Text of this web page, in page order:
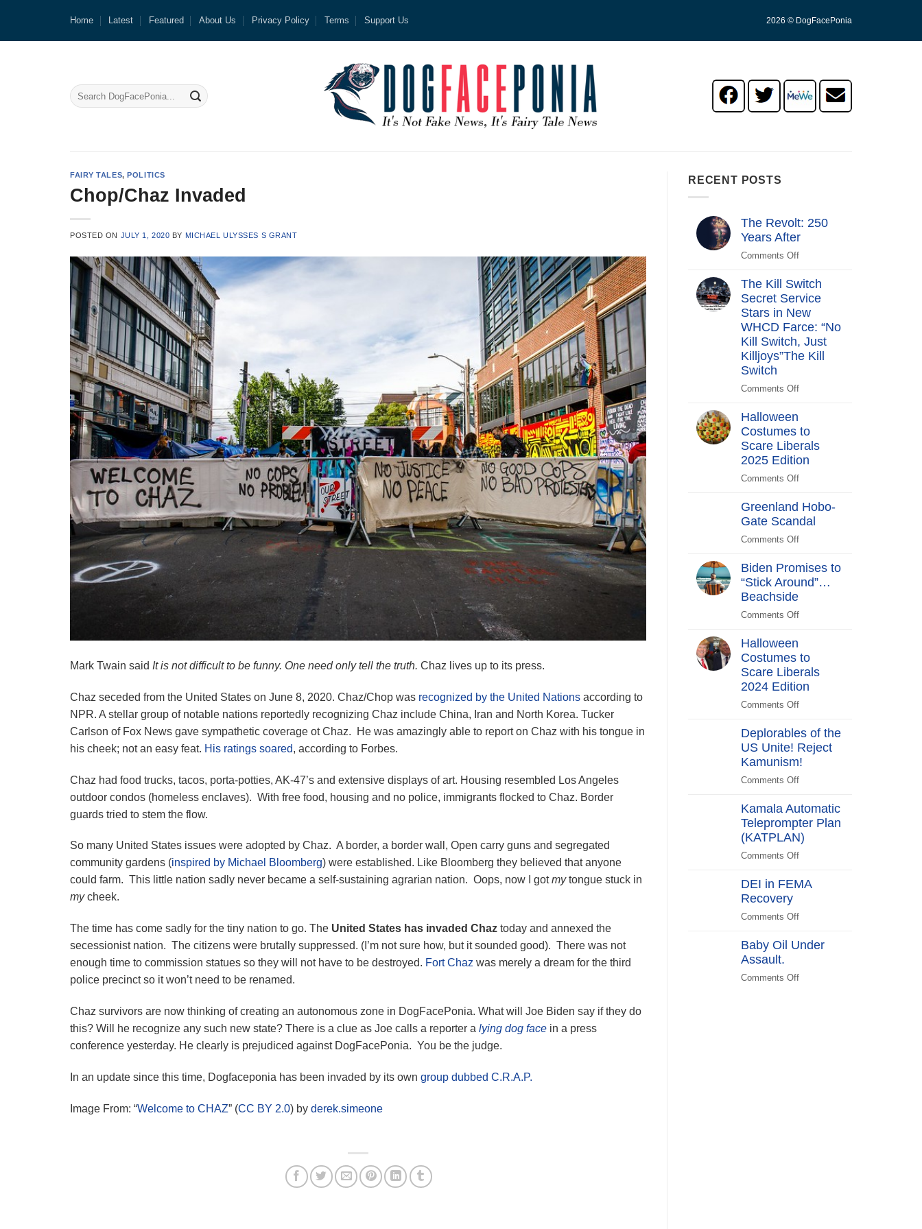
content
Home Latest Featured About Us Privacy Policy Terms Support Us 2026 © DogFacePonia
FAIRY TALES,POLITICS
Chop/Chaz Invaded
POSTED ON JULY 1, 2020 BY MICHAEL ULYSSES S GRANT
Mark Twain said It is not difficult to be funny. One need only tell the truth. Chaz lives up to its press.
Chaz seceded from the United States on June 8, 2020. Chaz/Chop was recognized by the United Nations according to
NPR. A stellar group of notable nations reportedly recognizing Chaz include China, Iran and North Korea. Tucker
Carlson of Fox News gave sympathetic coverage ot Chaz. He was amazingly able to report on Chaz with his tongue in
his cheek; not an easy feat. His ratings soared, according to Forbes.
Chaz had food trucks, tacos, porta-potties, AK-47’s and extensive displays of art. Housing resembled Los Angeles
outdoor condos (homeless enclaves). With free food, housing and no police, immigrants flocked to Chaz. Border
guards tried to stem the flow.
So many United States issues were adopted by Chaz. A border, a border wall, Open carry guns and segregated
community gardens (inspired by Michael Bloomberg) were established. Like Bloomberg they believed that anyone
could farm. This little nation sadly never became a self-sustaining agrarian nation. Oops, now I gotmytongue stuck in
mycheek.
The time has come sadly for the tiny nation to go. The United States has invaded Chaz today and annexed the
secessionist nation. The citizens were brutally suppressed. (I’m not sure how, but it sounded good). There was not
enough time to commission statues so they will not have to be destroyed. Fort Chaz was merely a dream for the third
police precinct so it won’t need to be renamed.
Chaz survivors are now thinking of creating an autonomous zone in DogFacePonia. What will Joe Biden say if they do
this? Will he recognize any such new state? There is a clue as Joe calls a reporter a lying dog face in a press
conference yesterday. He clearly is prejudiced against DogFacePonia. You be the judge.
In an update since this time, Dogfaceponia has been invaded by its own group dubbed C.R.A.P.
Image From: “Welcome to CHAZ” (CC BY 2.0) by derek.simeone
RECENT POSTS
The Revolt: 250
Years After
Comments Off
Revolt:
250
Years
After
The Kill Switch
Secret Service
Stars in New
WHCD Farce: “No
Kill Switch, Just
Killjoys”The Kill
Switch
Comments Off
Switch
Secret
Service
WHCD
Farce:
Switch,
Just
Halloween
Costumes to
Scare Liberals
2025 Edition
Comments Off
Costumes
to
Edition
Greenland Hobo-
Gate Scandal
Comments Off
Hobo-
Gate
Biden Promises to
“Stick Around”…
Beachside
Comments Off
to
“Stick
Around”…
Halloween
Costumes to
Scare Liberals
2024 Edition
Comments Off
Costumes
to
Scare
Deplorables of the
US Unite! Reject
Kamunism!
Comments Off
of
the
US
Kamala Automatic
Teleprompter Plan
(KATPLAN)
Comments Off
Automatic
DEI in FEMA
Recovery
Comments Off
in
Baby Oil Under
Assault.
Comments Off